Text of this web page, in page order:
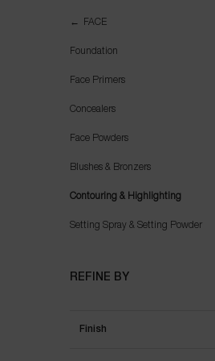
FACE
Foundation
Face Primers
Concealers
Face Powders
Blushes & Bronzers
Contouring & Highlighting
Setting Spray & Setting Powder
REFINE BY
Finish